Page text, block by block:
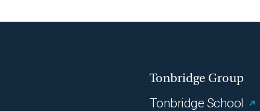
Tonbridge Group
Tonbridge School